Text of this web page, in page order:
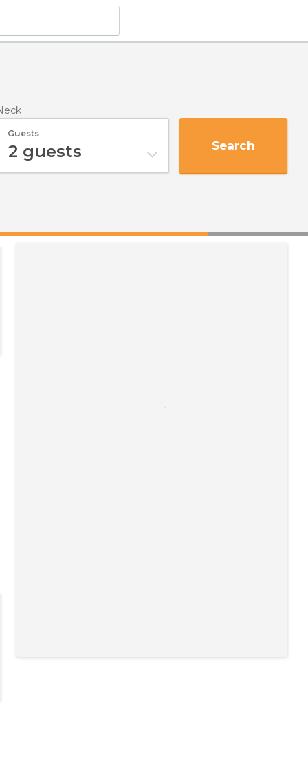
Guests
2 guests Search